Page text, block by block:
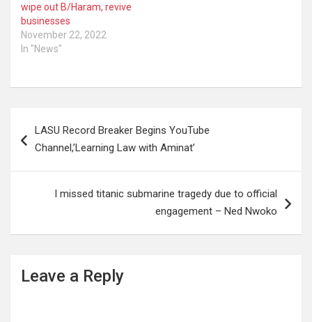
wipe out B/Haram, revive
businesses
November 22, 2022
In "News"
navigation
LASU Record Breaker Begins YouTube
Channel,’Learning Law with Aminat’
I missed titanic submarine tragedy due to official
engagement – Ned Nwoko
Leave a Reply